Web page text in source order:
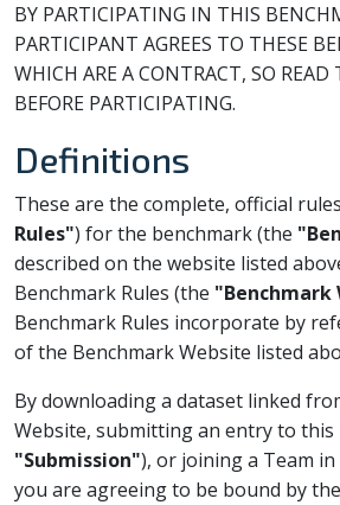
BY PARTICIPATING IN THIS
PARTICIPANT AGREES TO THESE
WHICH ARE A CONTRACT, SO READ
BEFORE PARTICIPATING.
Definitions
These are the complete, official
Rules") for the benchmark (the
described on the website listed
Benchmark Rules (the "Benchmark
Benchmark Rules incorporate by
of the Benchmark Website listed
By downloading a dataset linked
Website, submitting an entry to this
"Submission"), or joining a Team
you are agreeing to be bound by